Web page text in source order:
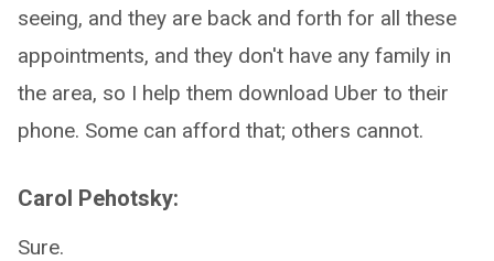
seeing, and they are back and forth for all these
appointments, and they don't have any family in
the area, so I help them download Uber to their
phone. Some can afford that; others cannot.
Carol Pehotsky:
Sure.